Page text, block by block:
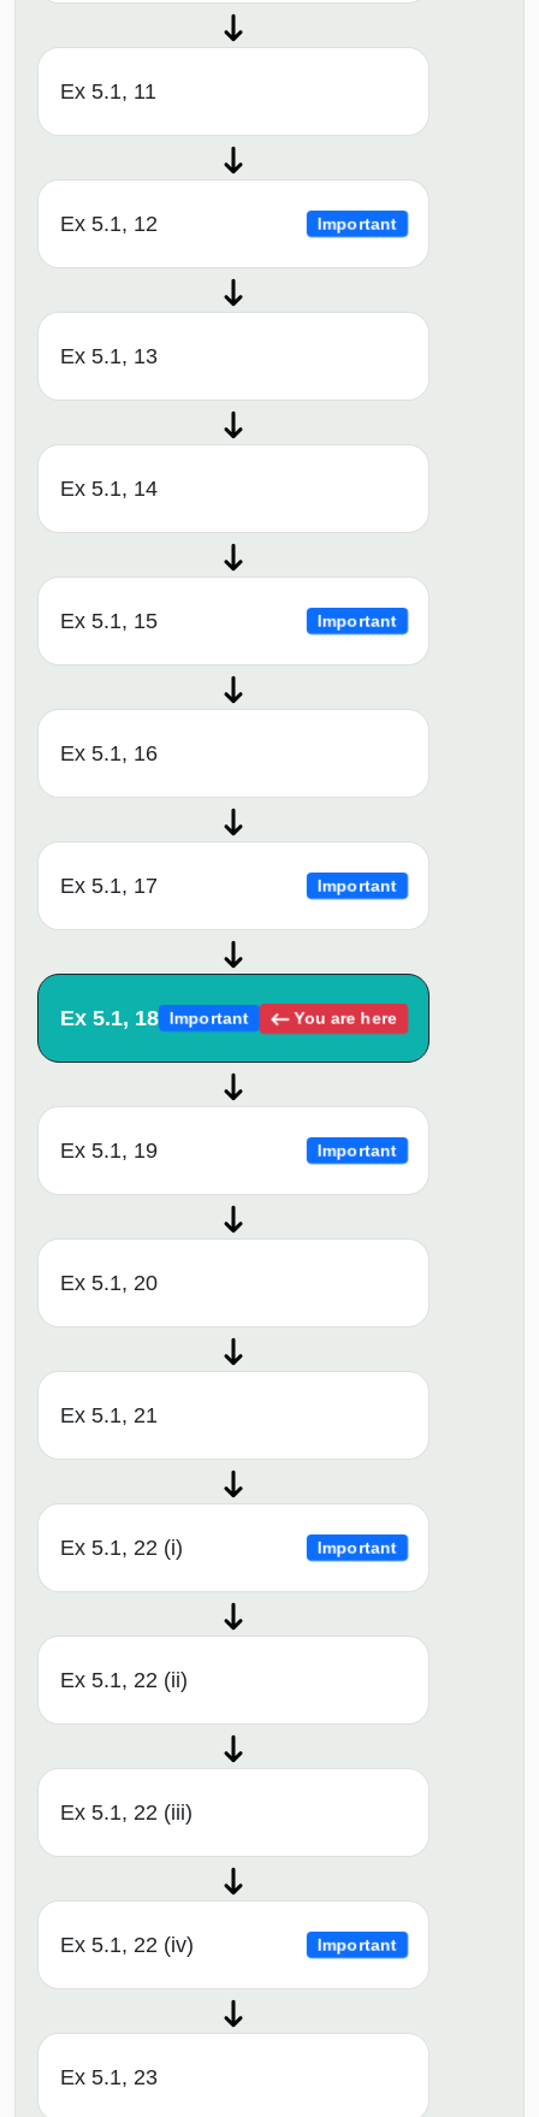
Ex 5.1, 11
Ex 5.1, 12 Important
Ex 5.1, 13
Ex 5.1, 14
Ex 5.1, 15 Important
Ex 5.1, 16
Ex 5.1, 17 Important
Ex 5.1, 18 Important You are here
Ex 5.1, 19 Important
Ex 5.1, 20
Ex 5.1, 21
Ex 5.1, 22 (i) Important
Ex 5.1, 22 (ii)
Ex 5.1, 22 (iii)
Ex 5.1, 22 (iv) Important
Ex 5.1, 23